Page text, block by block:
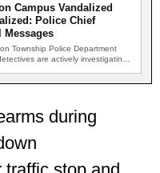
Campus Vandalized
Police Chief
Messages
Township Police Department
are actively investigating
during